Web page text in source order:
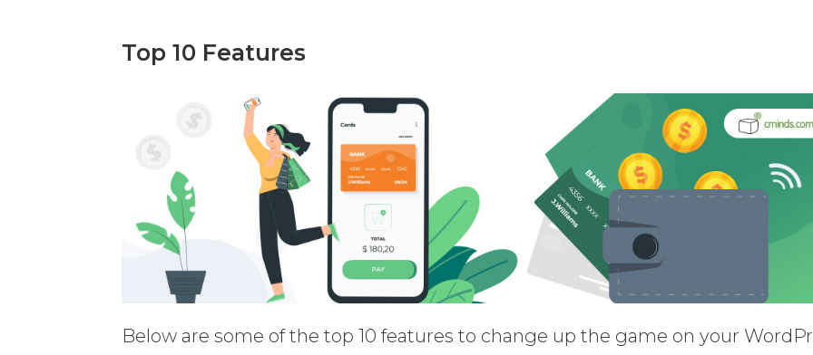
Top 10 Features
Below are some of the top 10 features to change up the game on your